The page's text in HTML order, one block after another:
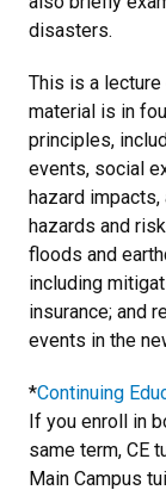
disasters.
This is a
material is in
principles,
events, social
hazard
hazards and
floods and
including
insurance; and
events in the
*Continuing
If you enroll in
same term, CE
Main Campus